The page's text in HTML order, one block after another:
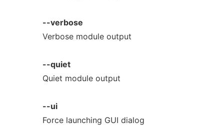
--verbose
Verbose module output
--quiet
Quiet module output
--ui
Force launching GUI dialog